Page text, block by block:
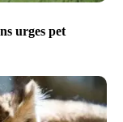
urges pet